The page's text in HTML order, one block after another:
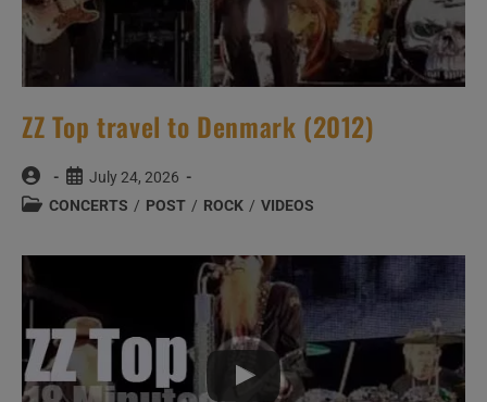
ZZ Top travel to Denmark (2012)
Post
author:
Post
published:
July 24, 2026
PostCONCERTS / POST / ROCK / VIDEOS